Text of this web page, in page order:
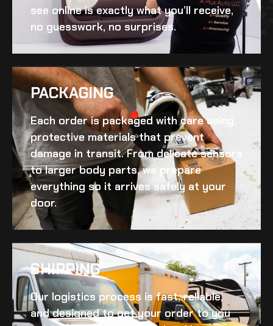
see online is exactly what you’ll receive,
no guesswork, no surprises.
PACKAGING
Each order is packaged with care using
protective materials that prevent
damage in transit. From delicate sensors
to larger body parts, we prepare
everything so it arrives safely at your
door.
SHIPPING​
Our logistics process is fast, reliable,
and designed to get your order to you